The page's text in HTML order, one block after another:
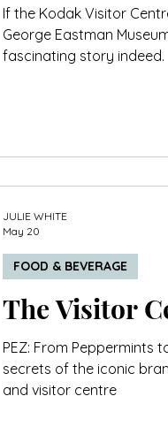
If the Kodak Visitor
George Eastman
fascinating story indeed.
PEZ: From Peppermints
secrets of the iconic
and visitor centre
FOOD & BEVERAGE
JULIE WHITE
May 20